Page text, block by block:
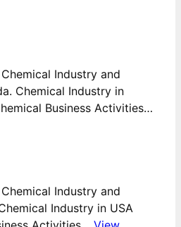
Industry and
Chemical Industry in
Business Activities…
Industry and
Industry in USA